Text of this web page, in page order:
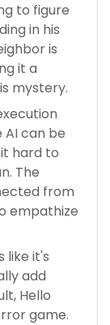
to figure
in his
is
it a
mystery.
AI can be
hard to
The
from
empathize
like it's
add
Hello
game.